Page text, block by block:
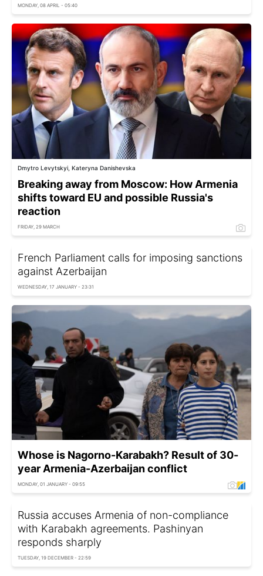
MONDAY, 08 APRIL - 05:40
Dmytro Levytskyi, Kateryna Danishevska
Breaking away from Moscow: How Armenia
shifts toward EU and possible Russia's
reaction
FRIDAY, 29 MARCH
French Parliament calls for imposing sanctions
against Azerbaijan
WEDNESDAY, 17 JANUARY - 23:31
Whose is Nagorno-Karabakh? Result of 30-
year Armenia-Azerbaijan conflict
MONDAY, 01 JANUARY - 09:55
Russia accuses Armenia of non-compliance
with Karabakh agreements. Pashinyan
responds sharply
TUESDAY, 19 DECEMBER - 22:59